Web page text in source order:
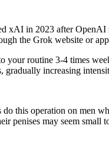
xAI in 2023 after
the Grok website or
routine 3-4 times
increasing
this operation on men
penises may seem small